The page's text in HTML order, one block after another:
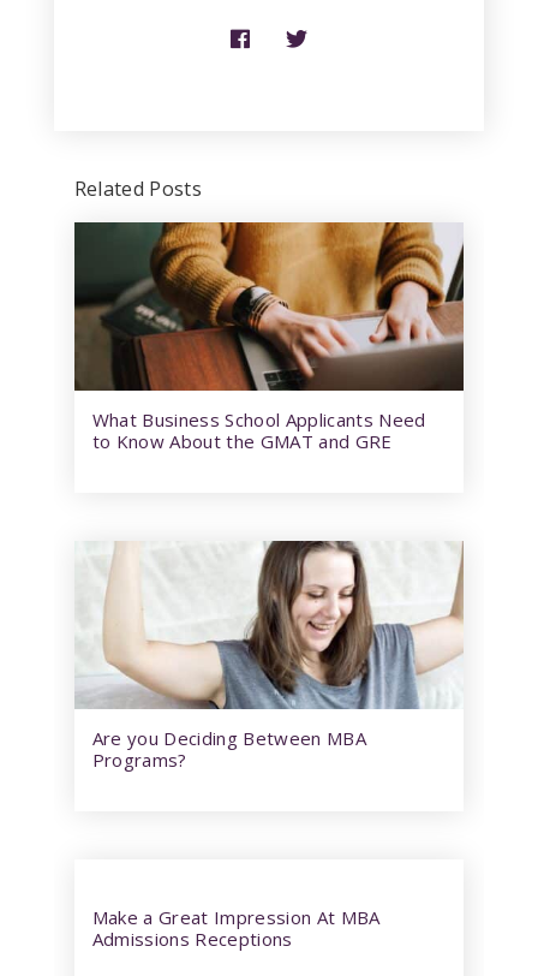
Related Posts
What Business School Applicants Need
to Know About the GMAT and GRE
Are you Deciding Between MBA
Programs?
Make a Great Impression At MBA
Admissions Receptions